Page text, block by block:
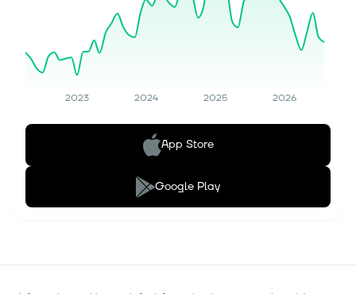
2023 2024 2025 2026
App Store
Google Play